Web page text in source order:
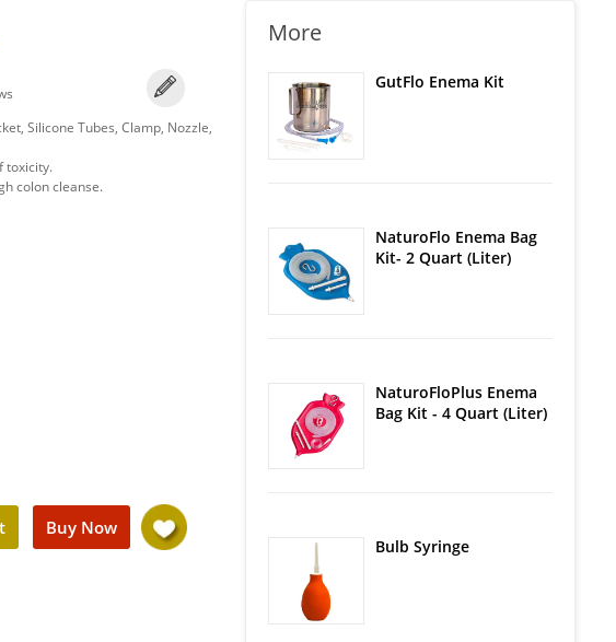
Silicone Tubes, Clamp, Nozzle,
toxicity.
colon cleanse.
More
GutFlo Enema Kit
NaturoFlo Enema Bag
Kit- 2 Quart (Liter)
NaturoFloPlus Enema
Bag Kit - 4 Quart (Liter)
Bulb Syringe